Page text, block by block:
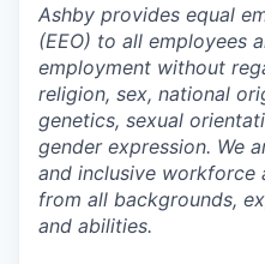
Ashby provides equal
(EEO) to all employees
employment without
religion, sex, national
genetics, sexual
gender expression. We
and inclusive workforce
from all backgrounds,
and abilities.